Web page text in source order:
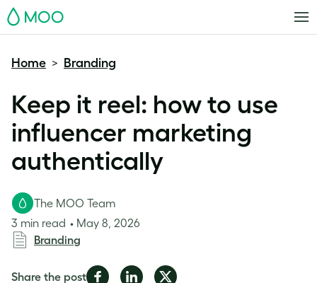
MOO
Home > Branding
Keep it reel: how to use
influencer marketing
authentically
The MOO Team
3 min read
May 8, 2026
Branding
Share the postShare Share Share